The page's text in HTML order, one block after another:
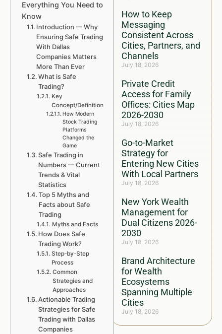
How to Keep
Messaging
Consistent Across
Cities, Partners, and
Channels
July 18, 2026
Private Credit
Access for Family
Offices: Cities Map
2026-2030
July 18, 2026
Go-to-Market
Strategy for
Entering New Cities
With Local Partners
July 18, 2026
New York Wealth
Management for
Dual Citizens 2026-
2030
July 18, 2026
Brand Architecture
for Wealth
Ecosystems
Spanning Multiple
Cities
July 18, 2026
Everything You Need to
Know
Introduction — Why
Ensuring Safe Trading
With Dallas
Companies Matters
More Than Ever
What is Safe
Trading?
Key
Concept/Definition
How Modern
Stock Trading
Platforms
Changed the
Game
Safe Trading in
Numbers — Current
Trends & Vital
Statistics
Top 5 Myths and
Facts about Safe
Trading
Myths and Facts
How Does Safe
Trading Work?
Step-by-Step
Process
Common
Strategies and
Approaches
Actionable Trading
Strategies for Safe
Trading with Dallas
Companies